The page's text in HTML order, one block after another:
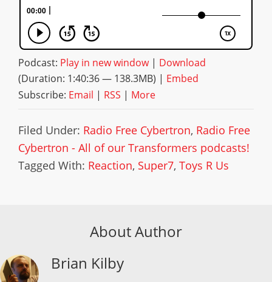
Podcast: Play in new window| Download
(Duration: 1:40:36 — 138.3MB) | Embed
Subscribe: Email | RSS | More
Filed Under: Radio Free Cybertron, Radio Free
Cybertron - All of our Transformers podcasts!
Tagged With: Reaction, Super7, Toys R Us
About Author
Brian Kilby